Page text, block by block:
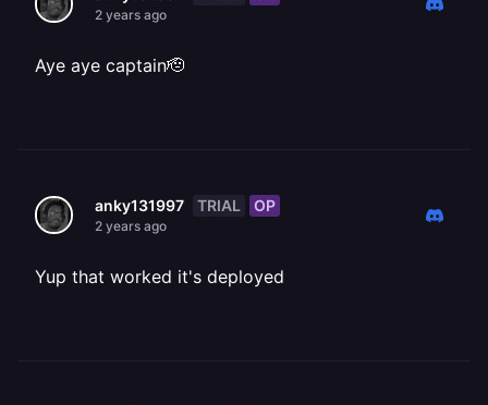
2 years ago
Aye aye captain🫡
anky131997 TRIAL OP
2 years ago
Yup that worked it's deployed